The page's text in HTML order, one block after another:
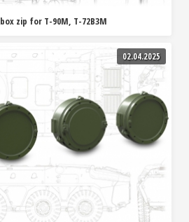
zip for T-90M, T-72B3M
02.04.2025